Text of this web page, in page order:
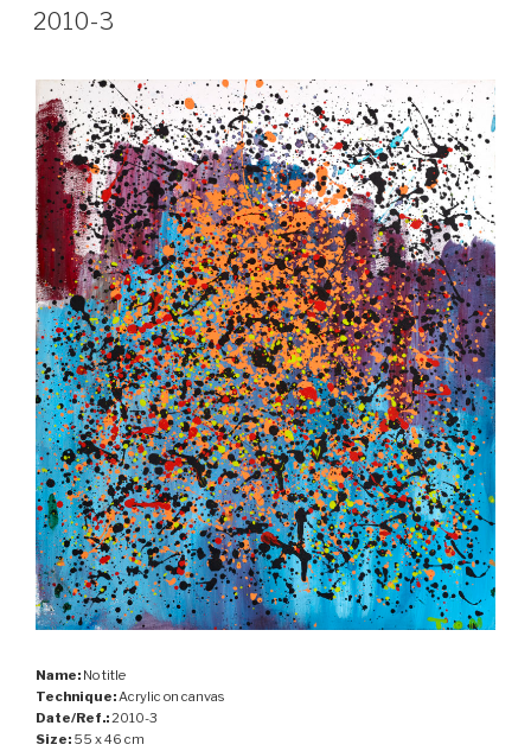
ON
2010-3
Name: No title
Technique:Acrylic on canvas
Date/Ref.:2010-3
Size: 55 x 46 cm